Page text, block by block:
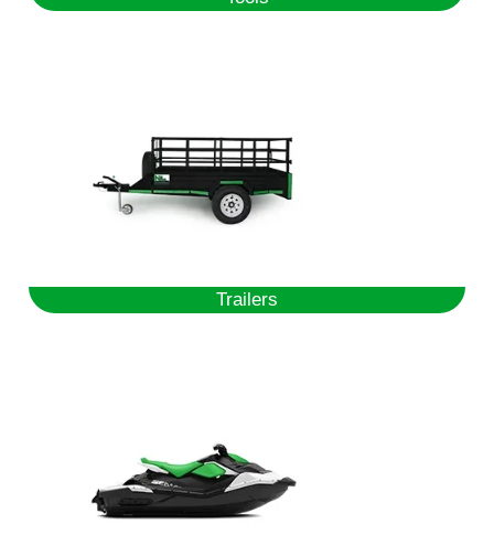
Trailers